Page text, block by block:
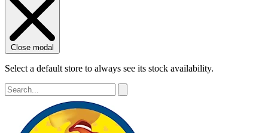
Close modal
Select a default store to always see its stock availability.